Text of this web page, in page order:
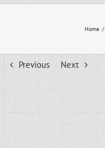
Home /
Previous Next